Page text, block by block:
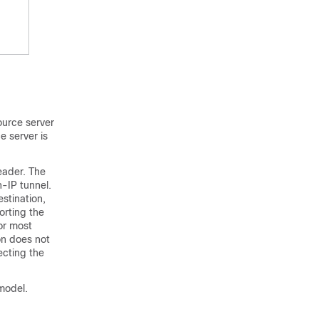
server
server is
The
IP tunnel.
the
most
does not
the